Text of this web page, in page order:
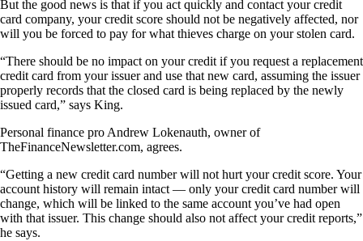
But the good news is that if you act quickly and contact your credit
card company, your credit score should not be negatively affected, nor
will you be forced to pay for what thieves charge on your stolen card.
“There should be no impact on your credit if you request a replacement
credit card from your issuer and use that new card, assuming the issuer
properly records that the closed card is being replaced by the newly
issued card,” says King.
Personal finance pro Andrew Lokenauth, owner of
TheFinanceNewsletter.com, agrees.
“Getting a new credit card number will not hurt your credit score. Your
account history will remain intact — only your credit card number will
change, which will be linked to the same account you’ve had open
with that issuer. This change should also not affect your credit reports,”
he says.